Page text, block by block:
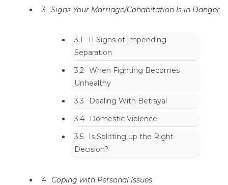
3
Signs Your Marriage/Cohabitation Is in Danger
3.1
11 Signs of Impending
Separation
3.2 When Fighting Becomes
Unhealthy
3.3
Dealing With Betrayal
3.4
Domestic Violence
3.5
Is Splitting up the Right
Decision?
4 Coping with Personal Issues